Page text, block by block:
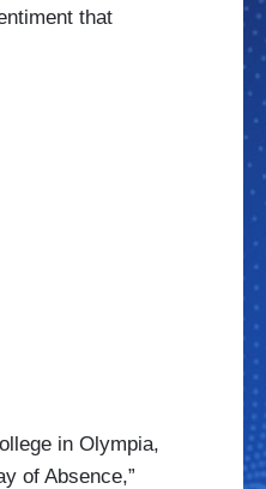
that
in Olympia,
of Absence,”